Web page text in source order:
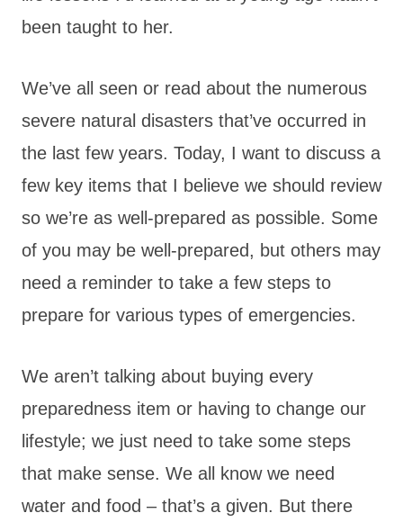
been taught to her.
We’ve all seen or read about the numerous
severe natural disasters that’ve occurred in
the last few years. Today, I want to discuss a
few key items that I believe we should review
so we’re as well-prepared as possible. Some
of you may be well-prepared, but others may
need a reminder to take a few steps to
prepare for various types of emergencies.
We aren’t talking about buying every
preparedness item or having to change our
lifestyle; we just need to take some steps
that make sense. We all know we need
water and food – that’s a given. But there